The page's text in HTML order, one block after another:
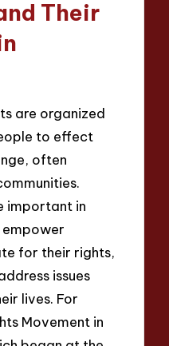
Their
are organized
to effect
often
important in
for their rights,
issues
lives. For
Movement in